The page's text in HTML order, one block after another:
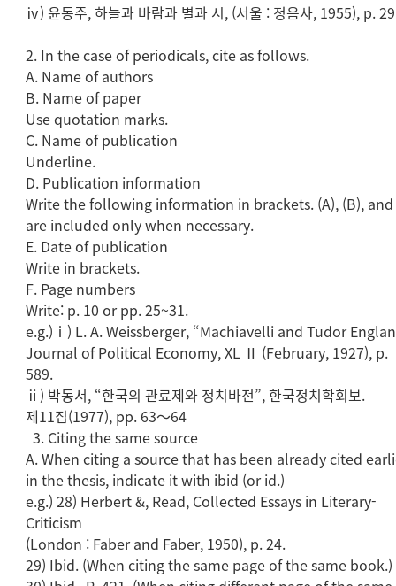
ⅳ) 윤동주, 하늘과 바람과 별과 시, (서울 : 정음사, 1955), p.
2. In the case of periodicals, cite as follows.
A. Name of authors
B. Name of paper
Use quotation marks.
C. Name of publication
Underline.
D. Publication information
Write the following information in brackets. (A), (B), and
are included only when necessary.
E. Date of publication
Write in brackets.
F. Page numbers
Write: p. 10 or pp. 25~31.
e.g.)ⅰ) L. A. Weissberger, “Machiavelli and Tudor
Journal of Political Economy, XL Ⅱ (February, 1927), p.
589.
ⅱ) 박동서, “한국의 관료제와 정치바전”, 한국정치학회보.
제11집(1977), pp. 63～64
3. Citing the same source
A. When citing a source that has been already cited
in the thesis, indicate it with ibid (or id.)
e.g.) 28) Herbert &, Read, Collected Essays in Literary-
Criticism
(London : Faber and Faber, 1950), p. 24.
29) Ibid. (When citing the same page of the same book.)